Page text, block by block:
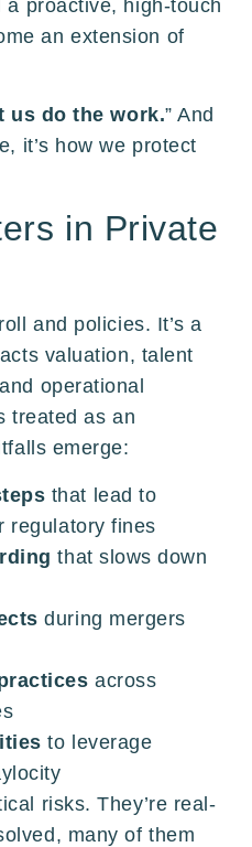
a proactive, high-touch
an extension of
us do the work.” And
it’s how we protect
in Private
and policies. It’s a
valuation, talent
operational
treated as an
emerge:
that lead to
regulatory fines
that slows down
during mergers
across
to leverage
risks. They’re real-
many of them